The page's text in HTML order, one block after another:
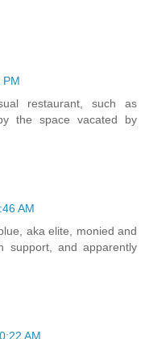
PM
restaurant, such as
the space vacated by
AM
aka elite, monied and
support, and apparently
AM